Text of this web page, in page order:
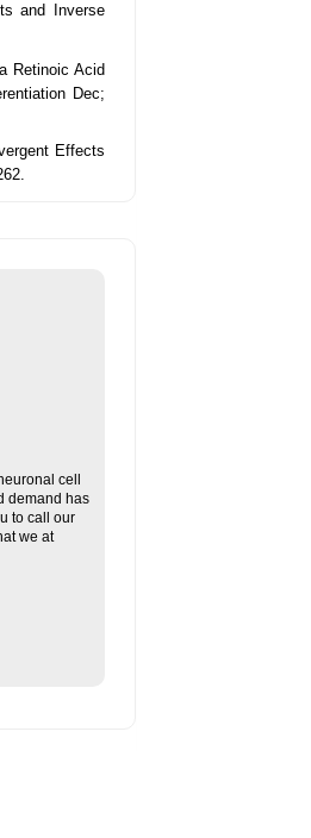
and Inverse
Retinoic Acid
Dec;
Effects
cell
demand has
to call our
we at